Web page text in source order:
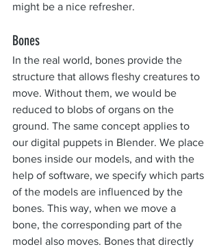
might be a nice refresher.
Bones
In the real world, bones provide the
structure that allows fleshy creatures to
move. Without them, we would be
reduced to blobs of organs on the
ground. The same concept applies to
our digital puppets in Blender. We place
bones inside our models, and with the
help of software, we specify which parts
of the models are influenced by the
bones. This way, when we move a
bone, the corresponding part of the
model also moves. Bones that directly